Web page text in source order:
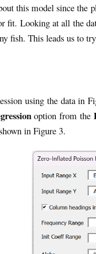
this model since the
fit. Looking at all the
fish. This leads us to
using the data in
option from the
in Figure 3.